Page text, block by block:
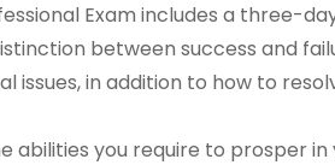
Exam includes a three-
between success and
issues, in addition to how to
abilities you require to prosper